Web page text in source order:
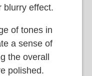
blurry effect.
of tones in
a sense of
the overall
polished.